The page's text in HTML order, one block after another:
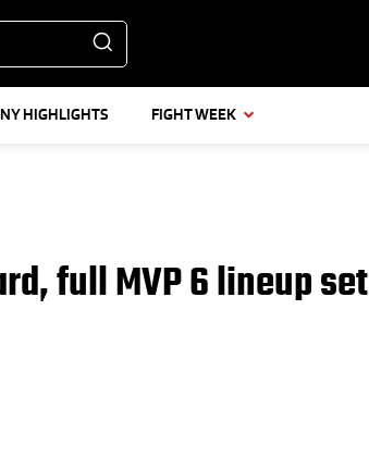
HIGHLIGHTS FIGHT WEEK
full MVP 6 lineup set